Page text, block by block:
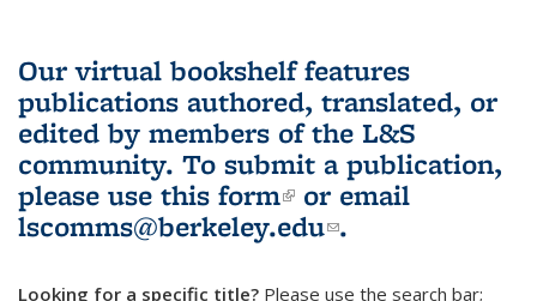
Our virtual bookshelf features
publications authored, translated, or
edited by members of the L&S
community. To submit a publication,
please use this form(link is external)
or email
lscomms@berkeley.edu(link sends e-
.
Looking for a specific title? Please use the search bar;